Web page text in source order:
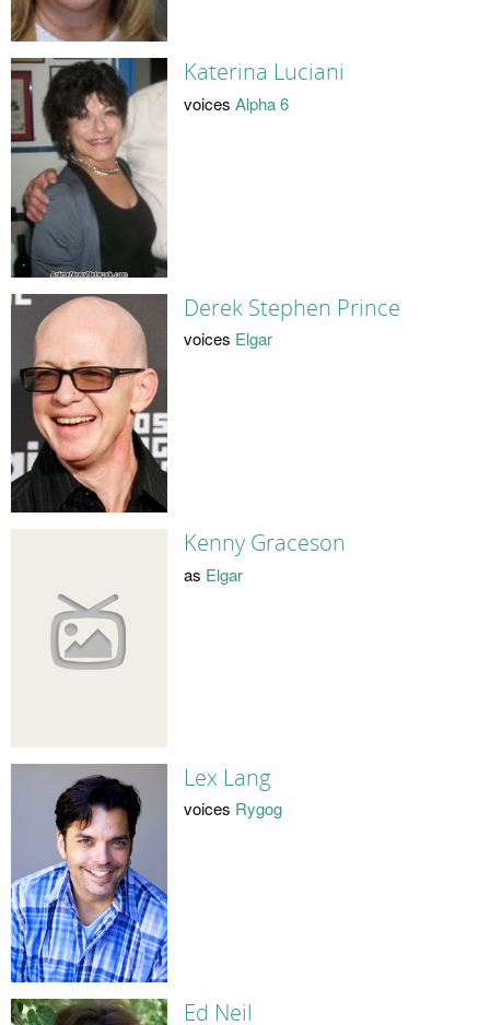
Katerina Luciani
voices Alpha 6
Derek Stephen Prince
voices Elgar
Kenny Graceson
as Elgar
Lex Lang
voices Rygog
Ed Neil